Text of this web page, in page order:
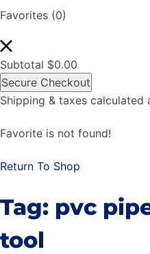
Favorites (0)
Subtotal $0.00
Secure Checkout
Shipping & taxes calculated
Favorite is not found!
Return To Shop
Tag: pvc
tool